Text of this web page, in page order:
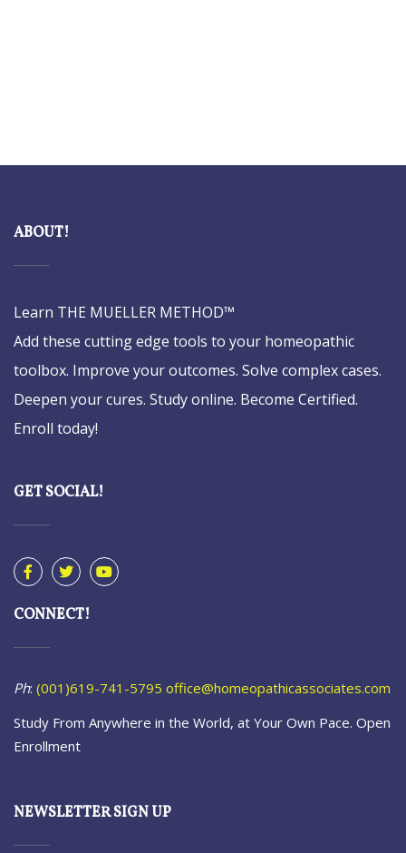
ABOUT!
Learn THE MUELLER METHOD™
Add these cutting edge tools to your homeopathic
toolbox. Improve your outcomes. Solve complex cases.
Deepen your cures. Study online. Become Certified.
Enroll today!
GET SOCIAL!
CONNECT!
Ph: (001)619-741-5795 office@homeopathicassociates.com
Study From Anywhere in the World, at Your Own Pace. Open
Enrollment
NEWSLETTER SIGN UP